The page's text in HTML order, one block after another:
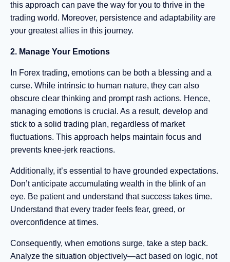
this approach can pave the way for you to thrive in the
trading world. Moreover, persistence and adaptability are
your greatest allies in this journey.
2. Manage Your Emotions
In Forex trading, emotions can be both a blessing and a
curse. While intrinsic to human nature, they can also
obscure clear thinking and prompt rash actions. Hence,
managing emotions is crucial. As a result, develop and
stick to a solid trading plan, regardless of market
fluctuations. This approach helps maintain focus and
prevents knee-jerk reactions.
Additionally, it’s essential to have grounded expectations.
Don’t anticipate accumulating wealth in the blink of an
eye. Be patient and understand that success takes time.
Understand that every trader feels fear, greed, or
overconfidence at times.
Consequently, when emotions surge, take a step back.
Analyze the situation objectively—act based on logic, not